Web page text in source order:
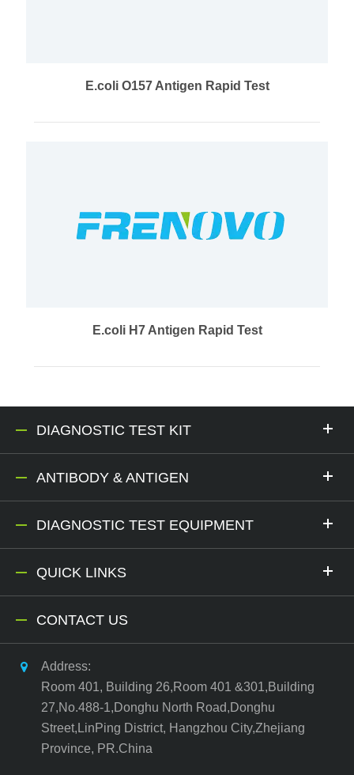
E.coli O157 Antigen Rapid Test
E.coli H7 Antigen Rapid Test
DIAGNOSTIC TEST KIT
ANTIBODY & ANTIGEN
DIAGNOSTIC TEST EQUIPMENT
QUICK LINKS
CONTACT US
Address:
Room 401, Building 26,Room 401 &301,Building
27,No.488-1,Donghu North Road,Donghu
Street,LinPing District, Hangzhou City,Zhejiang
Province, PR.China